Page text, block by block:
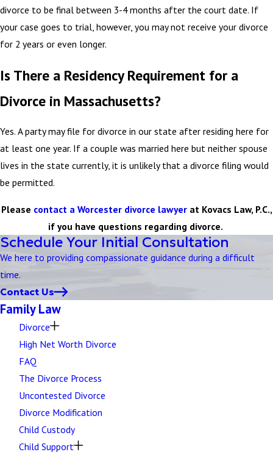
divorce to be final between 3-4 months after the court date. If
your case goes to trial, however, you may not receive your divorce
for 2 years or even longer.
Is There a Residency Requirement for a
Divorce in Massachusetts?
Yes. A party may file for divorce in our state after residing here for
at least one year. If a couple was married here but neither spouse
lives in the state currently, it is unlikely that a divorce filing would
be permitted.
Please contact a Worcester divorce lawyer at Kovacs Law, P.C.,
if you have questions regarding divorce.
Schedule Your Initial Consultation
We here to providing compassionate guidance during a difficult
time.
Contact Us
Family Law
Divorce
High Net Worth Divorce
FAQ
The Divorce Process
Uncontested Divorce
Divorce Modification
Child Custody
Child Support